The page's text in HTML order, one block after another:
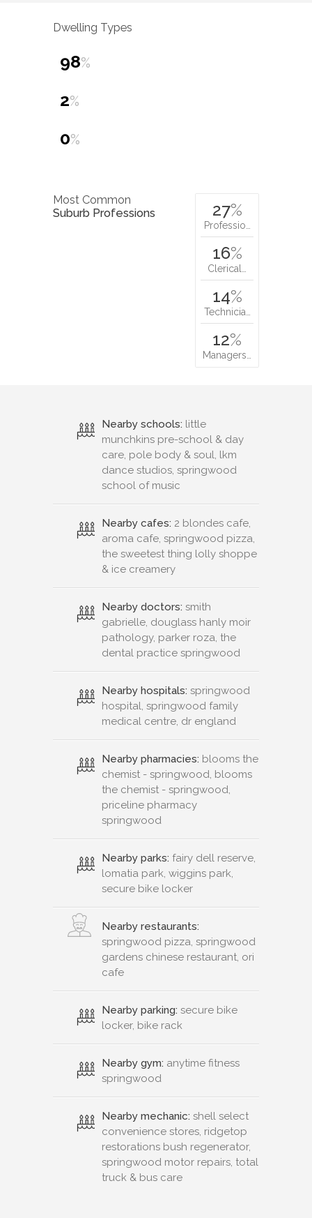
Dwelling Types
98%
2%
0%
Most Common
Suburb Professions
27%
Professio…
16%
Clerical…
14%
Technicia…
12%
Managers…
Nearby schools: little
munchkins pre-school & day
care, pole body & soul, lkm
dance studios, springwood
school of music
Nearby cafes: 2 blondes cafe,
aroma cafe, springwood pizza,
the sweetest thing lolly shoppe
& ice creamery
Nearby doctors: smith
gabrielle, douglass hanly moir
pathology, parker roza, the
dental practice springwood
Nearby hospitals: springwood
hospital, springwood family
medical centre, dr england
Nearby pharmacies: blooms the
chemist - springwood, blooms
the chemist - springwood,
priceline pharmacy
springwood
Nearby parks: fairy dell reserve,
lomatia park, wiggins park,
secure bike locker
Nearby restaurants:
springwood pizza, springwood
gardens chinese restaurant, ori
cafe
Nearby parking: secure bike
locker, bike rack
Nearby gym: anytime fitness
springwood
Nearby mechanic: shell select
convenience stores, ridgetop
restorations bush regenerator,
springwood motor repairs, total
truck & bus care